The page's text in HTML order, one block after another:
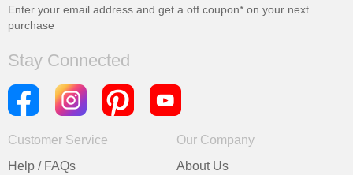
Enter your email address and get a off coupon* on your next
purchase
Stay Connected
Customer Service
Help / FAQs
Our Company
About Us